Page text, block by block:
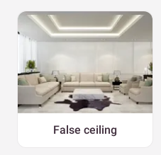
False ceiling